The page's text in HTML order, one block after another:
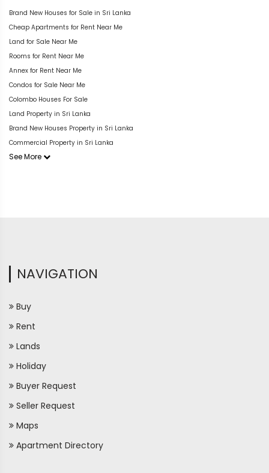
Brand New Houses for Sale in Sri Lanka
Cheap Apartments for Rent Near Me
Land for Sale Near Me
Rooms for Rent Near Me
Annex for Rent Near Me
Condos for Sale Near Me
Colombo Houses For Sale
Land Property in Sri Lanka
Brand New Houses Property in Sri Lanka
Commercial Property in Sri Lanka
See More
NAVIGATION
Buy
Rent
Lands
Holiday
Buyer Request
Seller Request
Maps
Apartment Directory